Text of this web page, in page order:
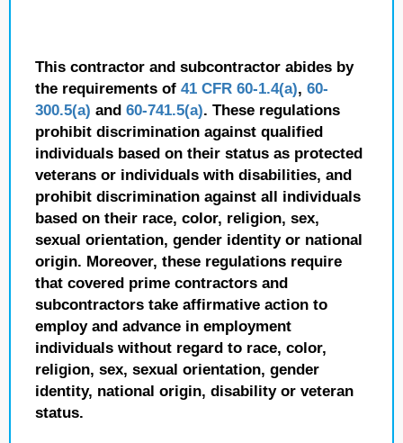
This contractor and subcontractor abides by
the requirements of 41 CFR 60-1.4(a), 60-
300.5(a) and 60-741.5(a). These regulations
prohibit discrimination against qualified
individuals based on their status as protected
veterans or individuals with disabilities, and
prohibit discrimination against all individuals
based on their race, color, religion, sex,
sexual orientation, gender identity or national
origin. Moreover, these regulations require
that covered prime contractors and
subcontractors take affirmative action to
employ and advance in employment
individuals without regard to race, color,
religion, sex, sexual orientation, gender
identity, national origin, disability or veteran
status.